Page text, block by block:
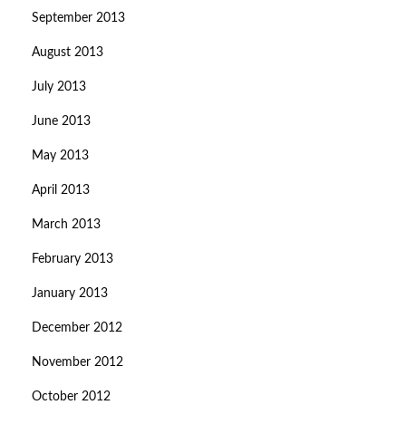
September 2013
August 2013
July 2013
June 2013
May 2013
April 2013
March 2013
February 2013
January 2013
December 2012
November 2012
October 2012